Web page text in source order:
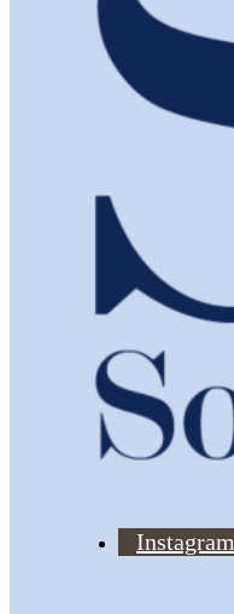
Instagram